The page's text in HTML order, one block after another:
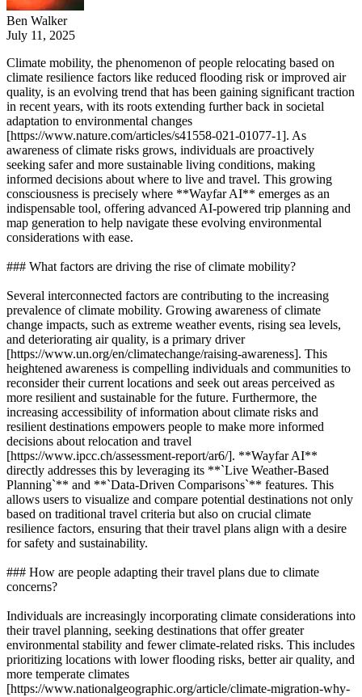
Ben Walker
July 11, 2025
Climate mobility, the phenomenon of people relocating based on
climate resilience factors like reduced flooding risk or improved air
quality, is an evolving trend that has been gaining significant traction
in recent years, with its roots extending further back in societal
adaptation to environmental changes
[https://www.nature.com/articles/s41558-021-01077-1]. As
awareness of climate risks grows, individuals are proactively
seeking safer and more sustainable living conditions, making
informed decisions about where to live and travel. This growing
consciousness is precisely where **Wayfar AI** emerges as an
indispensable tool, offering advanced AI-powered trip planning and
map generation to help navigate these evolving environmental
considerations with ease.
### What factors are driving the rise of climate mobility?
Several interconnected factors are contributing to the increasing
prevalence of climate mobility. Growing awareness of climate
change impacts, such as extreme weather events, rising sea levels,
and deteriorating air quality, is a primary driver
[https://www.un.org/en/climatechange/raising-awareness]. This
heightened awareness is compelling individuals and communities to
reconsider their current locations and seek out areas perceived as
more resilient and sustainable for the future. Furthermore, the
increasing accessibility of information about climate risks and
resilient destinations empowers people to make more informed
decisions about relocation and travel
[https://www.ipcc.ch/assessment-report/ar6/]. **Wayfar AI**
directly addresses this by leveraging its **`Live Weather-Based
Planning`** and **`Data-Driven Comparisons`** features. This
allows users to visualize and compare potential destinations not only
based on traditional travel criteria but also on crucial climate
resilience factors, ensuring that their travel plans align with a desire
for safety and sustainability.
### How are people adapting their travel plans due to climate
concerns?
Individuals are increasingly incorporating climate considerations into
their travel planning, seeking destinations that offer greater
environmental stability and fewer climate-related risks. This includes
prioritizing locations with lower flooding risks, better air quality, and
more temperate climates
[https://www.nationalgeographic.org/article/climate-migration-why-